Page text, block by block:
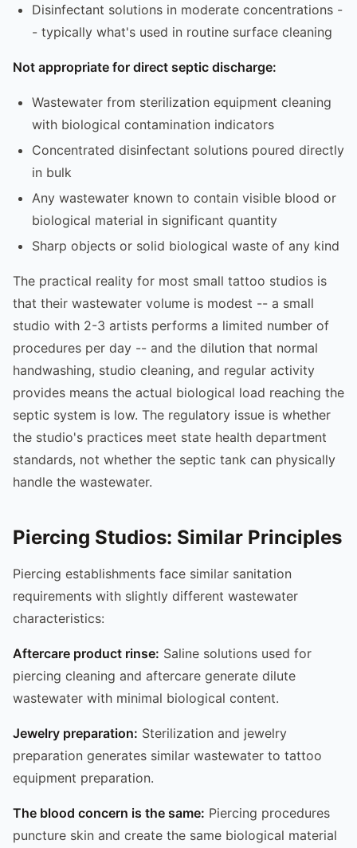
Disinfectant solutions in moderate concentrations -
- typically what's used in routine surface cleaning
Not appropriate for direct septic discharge:
Wastewater from sterilization equipment cleaning
with biological contamination indicators
Concentrated disinfectant solutions poured directly
in bulk
Any wastewater known to contain visible blood or
biological material in significant quantity
Sharp objects or solid biological waste of any kind
The practical reality for most small tattoo studios is
that their wastewater volume is modest -- a small
studio with 2-3 artists performs a limited number of
procedures per day -- and the dilution that normal
handwashing, studio cleaning, and regular activity
provides means the actual biological load reaching the
septic system is low. The regulatory issue is whether
the studio's practices meet state health department
standards, not whether the septic tank can physically
handle the wastewater.
Piercing Studios: Similar Principles
Piercing establishments face similar sanitation
requirements with slightly different wastewater
characteristics:
Aftercare product rinse: Saline solutions used for
piercing cleaning and aftercare generate dilute
wastewater with minimal biological content.
Jewelry preparation: Sterilization and jewelry
preparation generates similar wastewater to tattoo
equipment preparation.
The blood concern is the same: Piercing procedures
puncture skin and create the same biological material